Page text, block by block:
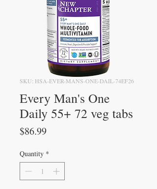
SKU: HSA-EVER-MANS-ONE-DAIL-74EF26
Every Man's One
Daily 55+ 72 veg tabs
$86.99Price
Quantity *